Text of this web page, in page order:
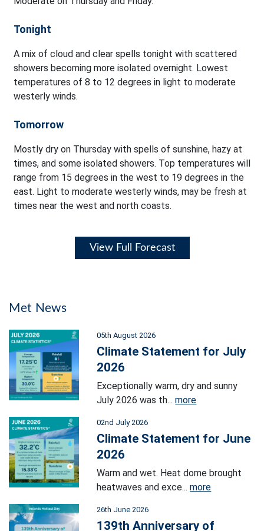
Tonight
A mix of cloud and clear spells tonight with scattered
showers becoming more isolated overnight. Lowest
temperatures of 8 to 12 degrees in light to moderate
westerly winds.
Tomorrow
Mostly dry on Thursday with spells of sunshine, hazy at
times, and some isolated showers. Top temperatures will
range from 15 degrees in the west to 19 degrees in the
east. Light to moderate westerly winds, may be fresh at
times near the west and north coasts.
View Full Forecast
Met News
05th August 2026
Climate Statement for July
2026
Exceptionally warm, dry and sunny
July 2026 was th...more
02nd July 2026
Climate Statement for June
2026
Warm and wet. Heat dome brought
heatwaves and exce...more
26th June 2026
139th Anniversary of